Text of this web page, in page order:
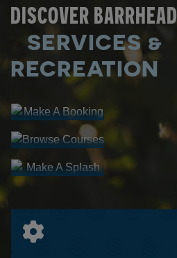
DISCOVER BARRHEAD
SERVICES &
RECREATION
Make A
Booking
FACILITY
Browse
Courses
PROGRAM
REGISTRATION
Splash
AQUATIC
CENTRE